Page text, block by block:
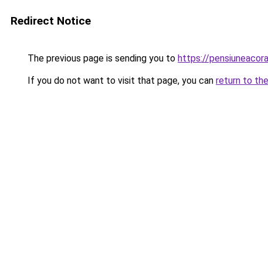
Redirect Notice
The previous page is sending you to https://
If you do not want to visit that page, you can return to